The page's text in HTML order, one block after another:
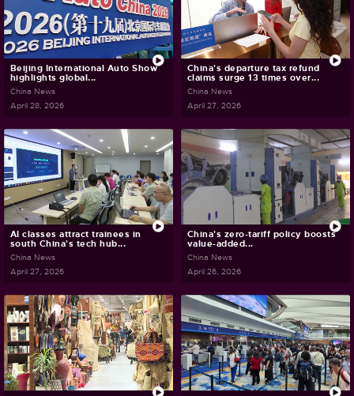
Beijing International Auto Show
highlights global...
China News
April 28, 2026
China's departure tax refund
claims surge 13 times over...
China News
April 27, 2026
AI classes attract trainees in
south China's tech hub...
China News
April 27, 2026
China's zero-tariff policy boosts
value-added...
China News
April 26, 2026